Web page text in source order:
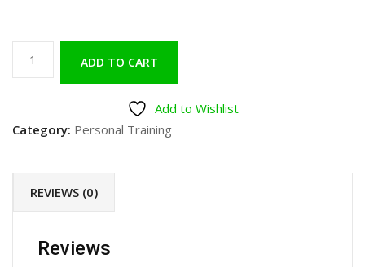
ADD TO CART
Add to Wishlist
Category: Personal Training
REVIEWS (0)
Reviews